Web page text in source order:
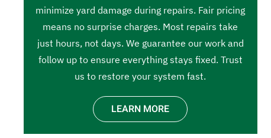
minimize yard damage during repairs. Fair pricing
means no surprise charges. Most repairs take
just hours, not days. We guarantee our work and
follow up to ensure everything stays fixed. Trust
us to restore your system fast.
LEARN MORE